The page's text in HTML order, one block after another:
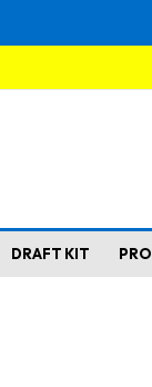
DRAFT KIT